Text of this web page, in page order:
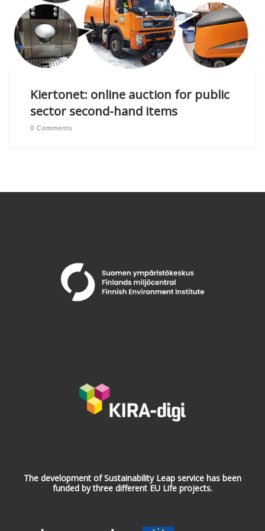
Kiertonet: online auction for public
sector second-hand items
0 Comments
The development of Sustainability Leap service has been
funded by three different EU Life projects.